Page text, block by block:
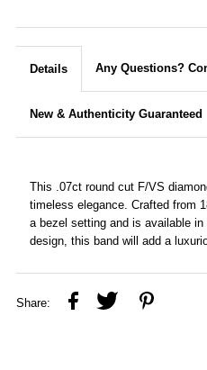
Details Any Questions?
New & Authenticity Guaranteed
This .07ct round cut F/VS
timeless elegance. Crafted from
a bezel setting and is available
design, this band will add a
Share: